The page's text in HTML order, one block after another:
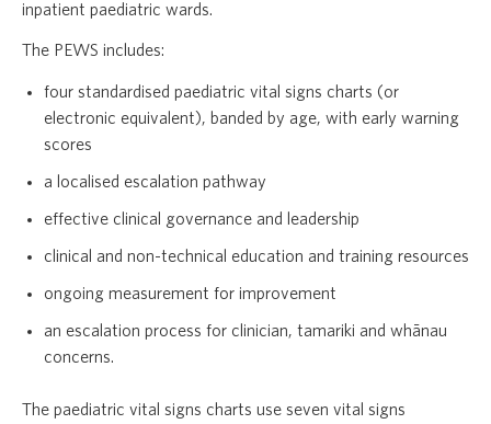
inpatient paediatric wards.
The PEWS includes:
four standardised paediatric vital signs charts (or
electronic equivalent), banded by age, with early warning
scores
a localised escalation pathway
effective clinical governance and leadership
clinical and non-technical education and training resources
ongoing measurement for improvement
an escalation process for clinician, tamariki and whānau
concerns.
The paediatric vital signs charts use seven vital signs